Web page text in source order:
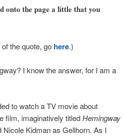
onto the page a little that you
the quote, go here.)
I know the answer, for I am a
to watch a TV movie about
film, imaginatively titledHemingway
Kidman as Gellhorn. As I